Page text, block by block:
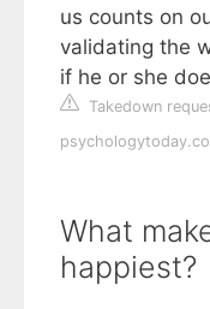
us counts on
validating the
if he or she
Takedown
What
happiest?